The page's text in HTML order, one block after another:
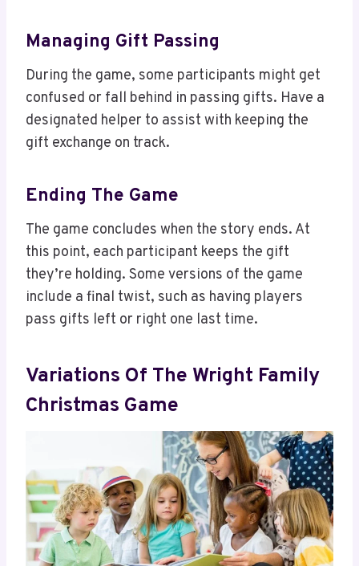
Managing Gift Passing
During the game, some participants might get
confused or fall behind in passing gifts. Have a
designated helper to assist with keeping the
gift exchange on track.
Ending The Game
The game concludes when the story ends. At
this point, each participant keeps the gift
they’re holding. Some versions of the game
include a final twist, such as having players
pass gifts left or right one last time.
Variations Of The Wright Family
Christmas Game